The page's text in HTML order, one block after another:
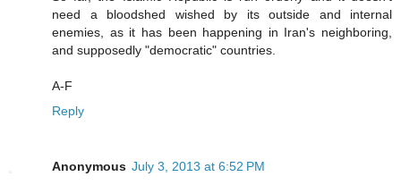
need a bloodshed wished by its outside and internal
enemies, as it has been happening in Iran's neighboring,
and supposedly "democratic" countries.
A-F
Reply
Anonymous July 3, 2013 at 6:52 PM